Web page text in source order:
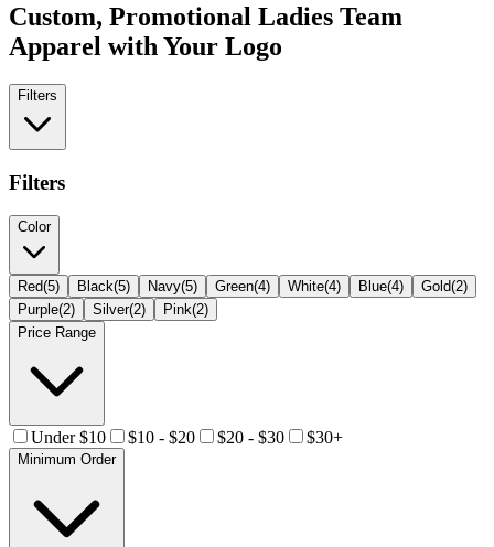
Custom, Promotional Ladies Team
Apparel with Your Logo
Filters
Filters
Color
Red(5) Black(5) Navy(5) Green(4) White(4) Blue(4) Gold(2)
Purple(2) Silver(2) Pink(2)
Price Range
Under $10 $10 - $20 $20 - $30 $30+
Minimum Order